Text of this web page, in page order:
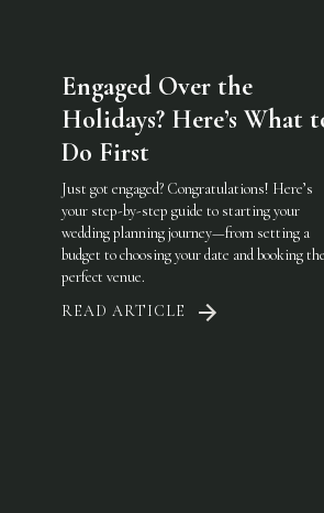
Engaged Over the
Holidays? Here’s What
Do First
Just got engaged? Congratulations! Here’s
your step-by-step guide to starting your
wedding planning journey—from setting a
budget to choosing your date and booking the
perfect venue.
READ ARTICLE